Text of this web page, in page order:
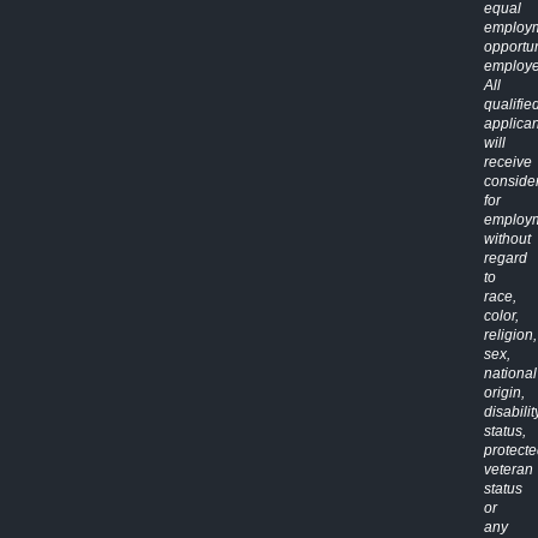
equal
All
will
receive
for
without
regard
to
race,
color,
religion,
sex,
national
origin,
status,
veteran
status
or
any